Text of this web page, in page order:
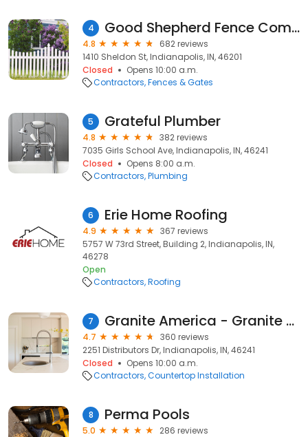
4 Good Shepherd Fence Company
4.8
682 reviews
1410 Sheldon St, Indianapolis, IN, 46201
Closed
Opens 10:00 a.m.
Contractors Fences & Gates
5 Grateful Plumber
4.8
382 reviews
7035 Girls School Ave, Indianapolis, IN, 46241
Closed
Opens 8:00 a.m.
Contractors Plumbing
6 Erie Home Roofing
4.9
367 reviews
5757 W 73rd Street, Building 2, Indianapolis, IN,
46278
Open
Contractors Roofing
7 Granite America - Granite And Quartz Countertops
4.7
360 reviews
2251 Distributors Dr, Indianapolis, IN, 46241
Closed
Opens 10:00 a.m.
Contractors Countertop Installation
8 Perma Pools
5.0
286 reviews